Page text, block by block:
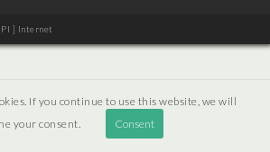
] Internet
If you continue to use this website, we will
your consent.
Consent